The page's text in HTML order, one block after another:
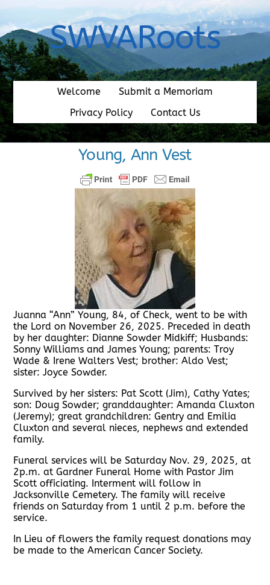
content
SWVARoots
Welcome
Submit a Memoriam
Privacy Policy
Contact Us
Young, Ann Vest
Juanna “Ann” Young, 84, of Check, went to be with
the Lord on November 26, 2025. Preceded in death
by her daughter: Dianne Sowder Midkiff; Husbands:
Sonny Williams and James Young; parents: Troy
Wade & Irene Walters Vest; brother: Aldo Vest;
sister: Joyce Sowder.
Survived by her sisters: Pat Scott (Jim), Cathy Yates;
son: Doug Sowder; granddaughter: Amanda Cluxton
(Jeremy); great grandchildren: Gentry and Emilia
Cluxton and several nieces, nephews and extended
family.
Funeral services will be Saturday Nov. 29, 2025, at
2p.m. at Gardner Funeral Home with Pastor Jim
Scott officiating. Interment will follow in
Jacksonville Cemetery. The family will receive
friends on Saturday from 1 until 2 p.m. before the
service.
In Lieu of flowers the family request donations may
be made to the American Cancer Society.